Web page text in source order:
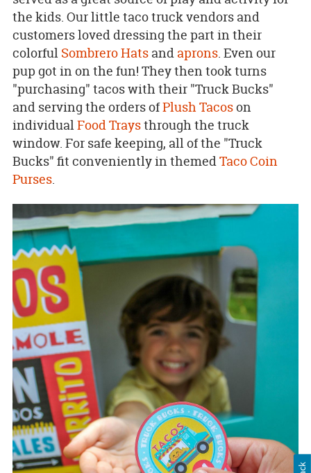
the kids. Our little taco truck vendors and
customers loved dressing the part in their
colorful Sombrero Hatsand aprons. Even our
pup got in on the fun! They then took turns
"purchasing" tacos with their "Truck Bucks"
and serving the orders ofPlush Tacoson
individualFood Traysthrough the truck
window. For safe keeping, all of the "Truck
Bucks" fit conveniently in themedTaco Coin
Purses.